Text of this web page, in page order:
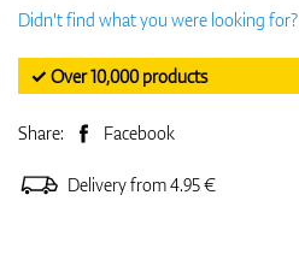
Didn't find what you were looking for?
✓ Over 10,000 products
Share: Facebook
Delivery from 4.95 €